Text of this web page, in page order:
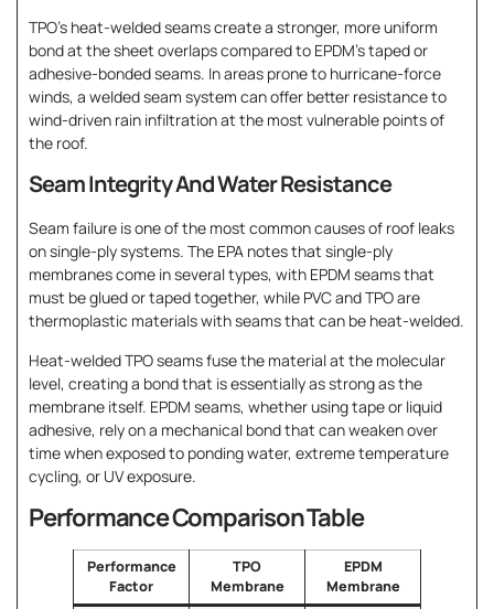
TPO’s heat-welded seams create a stronger, more uniform
bond at the sheet overlaps compared to EPDM’s taped or
adhesive-bonded seams. In areas prone to hurricane-force
winds, a welded seam system can offer better resistance to
wind-driven rain infiltration at the most vulnerable points of
the roof.
Seam Integrity And Water Resistance
Seam failure is one of the most common causes of roof leaks
on single-ply systems. The EPA notes that single-ply
membranes come in several types, with EPDM seams that
must be glued or taped together, while PVC and TPO are
thermoplastic materials with seams that can be heat-welded.
Heat-welded TPO seams fuse the material at the molecular
level, creating a bond that is essentially as strong as the
membrane itself. EPDM seams, whether using tape or liquid
adhesive, rely on a mechanical bond that can weaken over
time when exposed to ponding water, extreme temperature
cycling, or UV exposure.
Performance Comparison Table
Performance
Factor
TPO
Membrane
EPDM
Membrane